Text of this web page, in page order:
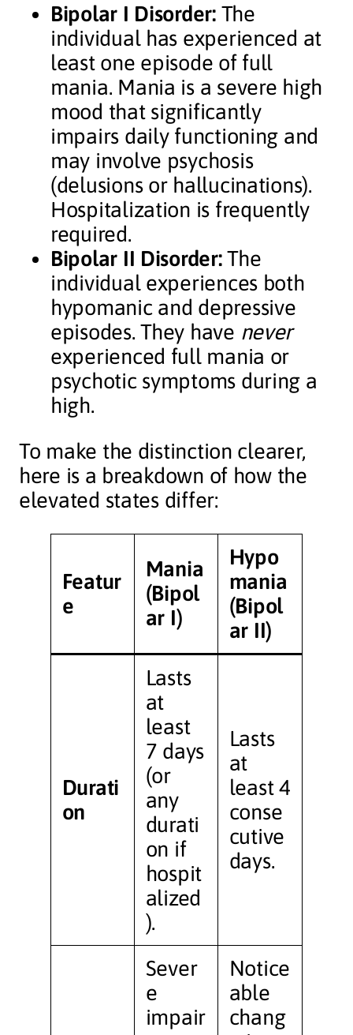
Bipolar I Disorder:The
individual has experienced at
least one episode of full
mania. Mania is a severe high
mood that significantly
impairs daily functioning and
may involve psychosis
(delusions or hallucinations).
Hospitalization is frequently
required.
Bipolar II Disorder:The
individual experiences both
hypomanic and depressive
episodes. They have never
experienced full mania or
psychotic symptoms during a
high.
To make the distinction clearer,
here is a breakdown of how the
elevated states differ:
Featur
e
Mania
(Bipol
ar I)
Hypo
mania
(Bipol
ar II)
Durati
on
Lasts
at
least
7 days
(or
any
durati
on if
hospit
alized
).
Lasts
at
least 4
conse
cutive
days.
Sever
e
impair
Notice
able
chang